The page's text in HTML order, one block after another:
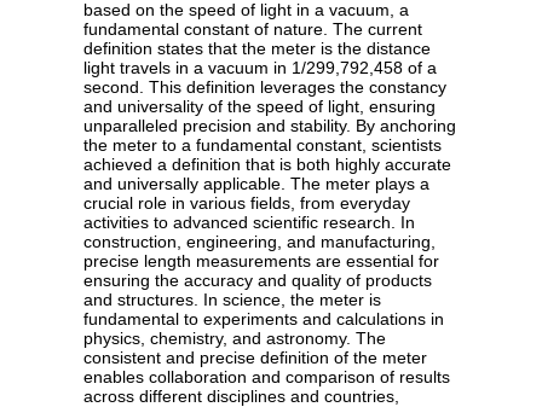
based on the speed of light in a vacuum, a
fundamental constant of nature. The current
definition states that the meter is the distance
light travels in a vacuum in 1/299,792,458 of a
second. This definition leverages the constancy
and universality of the speed of light, ensuring
unparalleled precision and stability. By anchoring
the meter to a fundamental constant, scientists
achieved a definition that is both highly accurate
and universally applicable. The meter plays a
crucial role in various fields, from everyday
activities to advanced scientific research. In
construction, engineering, and manufacturing,
precise length measurements are essential for
ensuring the accuracy and quality of products
and structures. In science, the meter is
fundamental to experiments and calculations in
physics, chemistry, and astronomy. The
consistent and precise definition of the meter
enables collaboration and comparison of results
across different disciplines and countries,